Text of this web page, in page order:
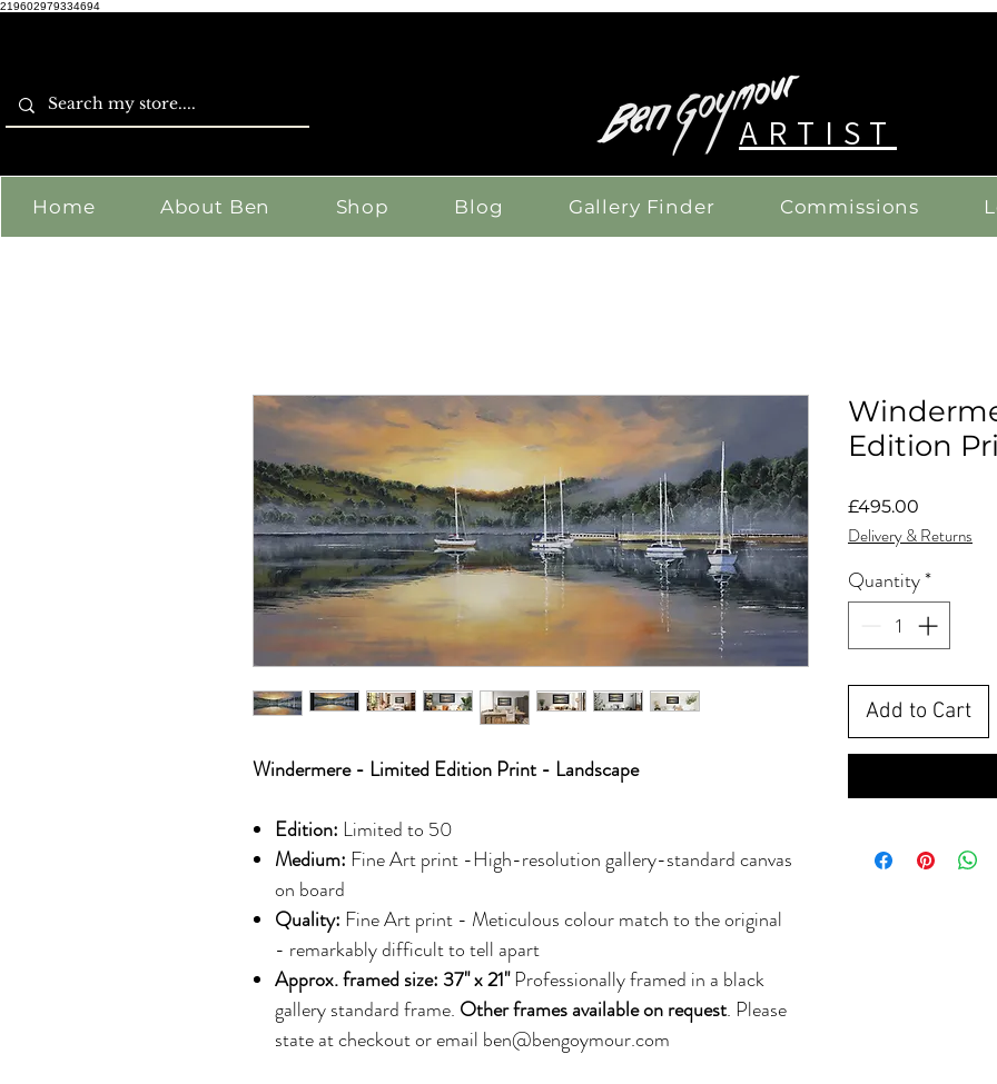
219602979334694
ARTIST
Home About Ben Shop Blog Gallery Finder Commissions
Windermere - Limited Edition Print - Landscape
Edition: Limited to 50
Medium: Fine Art print -High-resolution gallery-standard canvas
on board
Quality: Fine Art print - Meticulous colour match to the original
- remarkably difficult to tell apart
Approx. framed size: 37" x 21"Professionally framed in a black
gallery standard frame. Other frames available on request. Please
state at checkout or email ben@bengoymour.com
Edition
£495.00
Delivery & Returns
Quantity*
Add to Cart